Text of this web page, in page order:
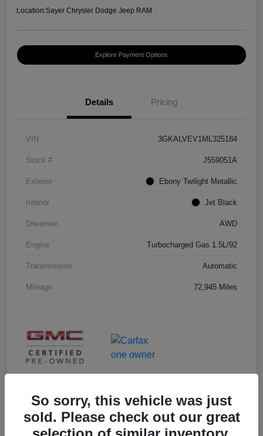
Location:Sayer Chrysler Dodge Jeep RAM
Explore Payment Options
Details Pricing
VIN 3GKALVEV1ML325184
Stock # J559051A
Exterior Ebony Twilight Metallic
Interior Jet Black
Drivetrain AWD
Engine Turbocharged Gas 1.5L/92
Transmission Automatic
Mileage 72,945 Miles
Great Deal
So sorry, this vehicle was just
sold. Please check out our great